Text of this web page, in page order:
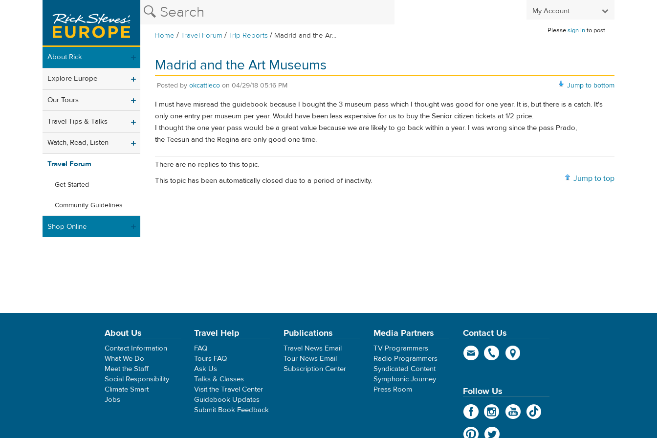
My Account
Home /Travel Forum /Trip Reports / Madrid and the Ar...
Pleasesign into post.
About Rick
Explore Europe
Our Tours
Travel Tips & Talks
Watch, Read, Listen
Travel Forum
Get Started
Community Guidelines
Shop Online
Madrid and the Art Museums
Jump to bottom
Posted by okcattleco on 04/29/18 05:16 PM
I must have misread the guidebook because I bought the 3 museum pass which I thought was good for one year. It is, but there is a catch. It's
only one entry per museum per year. Would have been less expensive for us to buy the Senior citizen tickets at 1/2 price.
I thought the one year pass would be a great value because we are likely to go back within a year. I was wrong since the pass Prado,
the Teesun and the Regina are only good one time.
There are no replies to this topic.
Jump to top
This topic has been automatically closed due to a period of inactivity.
About Us
Contact Information
What We Do
Meet the Staff
Social Responsibility
Climate Smart
Jobs
Travel Help
FAQ
Tours FAQ
Ask Us
Talks & Classes
Visit the Travel Center
Guidebook Updates
Submit Book Feedback
Publications
Travel News Email
Tour News Email
Subscription Center
Media Partners
TV Programmers
Radio Programmers
Syndicated Content
Symphonic Journey
Press Room
Contact Us
Follow Us